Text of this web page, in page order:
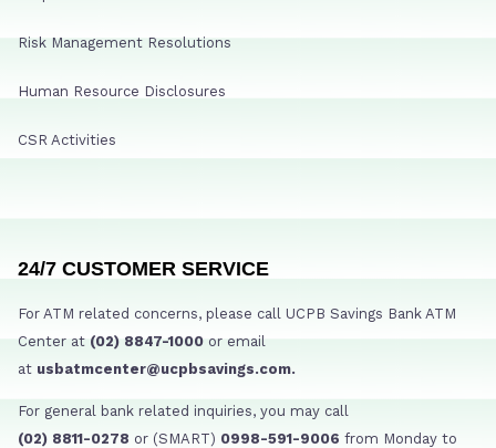
Risk Management Resolutions
Human Resource Disclosures
CSR Activities
24/7 CUSTOMER SERVICE
For ATM related concerns, please call UCPB Savings Bank ATM
Center at (02) 8847-1000 or email
at usbatmcenter@ucpbsavings.com.
For general bank related inquiries, you may call
(02) 8811-0278 or (SMART) 0998-591-9006 from Monday to